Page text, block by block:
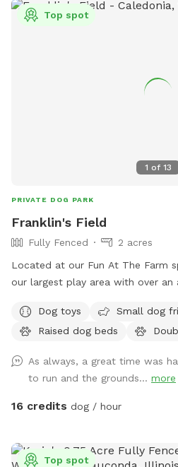
getting dirty (you're welcome.) No
off in the doggy splash pad
burns off some energy, you can
raising chickens years ago and
cute. But it does have a little
dog toys, and a water spigot
Sequoit Creek Park and the
half block off Main Street. The
has convenient, direct access
have two dedicated parking
quiet and peaceful. Occasionally,
dogs may be outside. They
Visiting! I'm new to Sniffspot and
special space with other dog
your suggestions.
1 of 13
Top spot
PRIVATE DOG PARK
Franklin's Field
Fully Fenced
2 acres
Located at our Fun At The Farm
our largest play area with over an
Dog toys
Small dog
Raised dog beds
As always, a great time was
to run and the grounds... more
16 credits dog / hour
Top spot